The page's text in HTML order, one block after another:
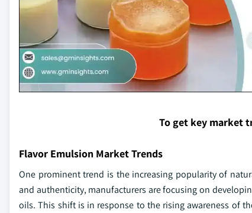
To get key market
Flavor Emulsion Market Trends
One prominent trend is the increasing popularity of
and authenticity, manufacturers are focusing on
oils. This shift is in response to the rising awareness of